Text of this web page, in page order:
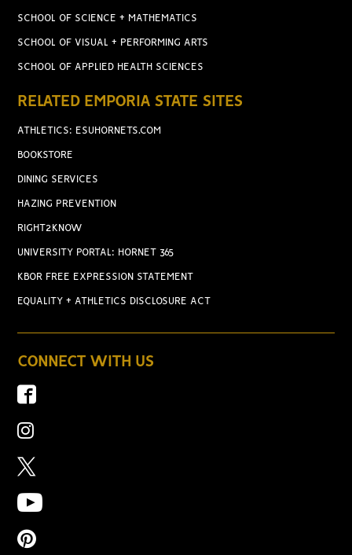
SCHOOL OF SCIENCE + MATHEMATICS
SCHOOL OF VISUAL + PERFORMING ARTS
SCHOOL OF APPLIED HEALTH SCIENCES
RELATED EMPORIA STATE SITES
ATHLETICS: ESUHORNETS.COM
BOOKSTORE
DINING SERVICES
HAZING PREVENTION
RIGHT2KNOW
UNIVERSITY PORTAL: HORNET 365
KBOR FREE EXPRESSION STATEMENT
EQUALITY + ATHLETICS DISCLOSURE ACT
CONNECT WITH US